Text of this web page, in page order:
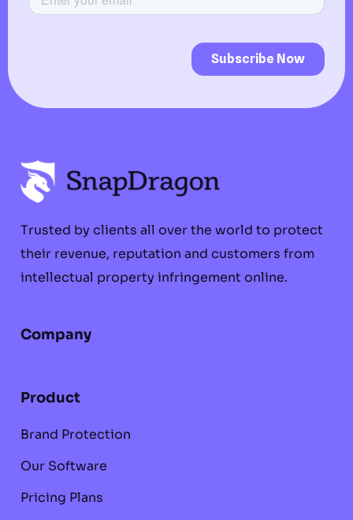
Trusted by clients all over the world to protect
their revenue, reputation and customers from
intellectual property infringement online.
Company
Product
Brand Protection
Our Software
Pricing Plans